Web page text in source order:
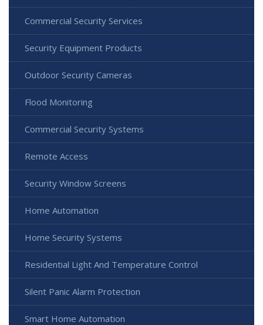
Commercial Security Services
Security Equipment Products
Outdoor Security Cameras
Flood Monitoring
Commercial Security Systems
Remote Access
Security Window Screens
Home Automation
Home Security Systems
Residential Light And Temperature Control
Silent Panic Alarm Protection
Smart Home Automation